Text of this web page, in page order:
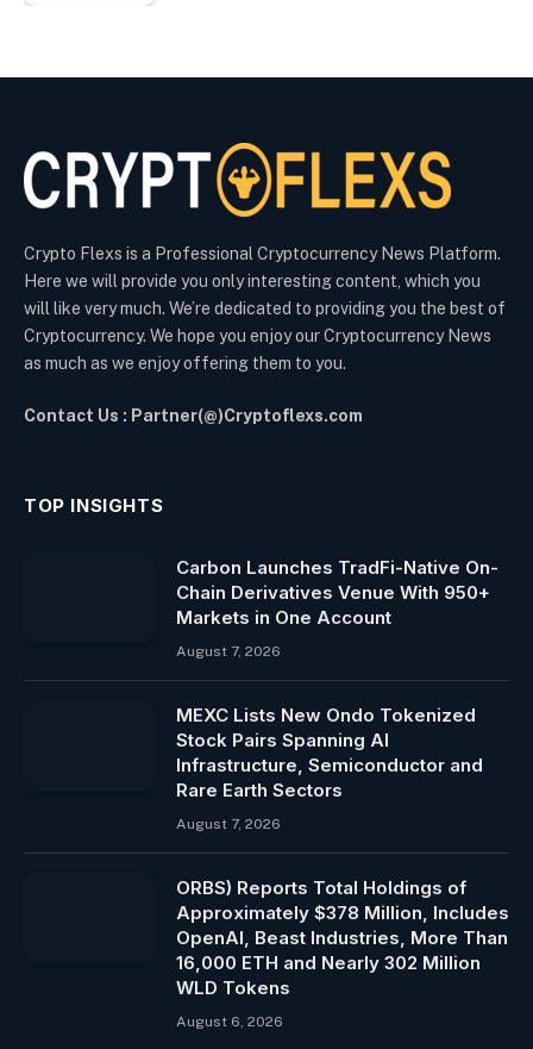
Crypto Flexs is a Professional Cryptocurrency News Platform.
Here we will provide you only interesting content, which you
will like very much. We’re dedicated to providing you the best of
Cryptocurrency. We hope you enjoy our Cryptocurrency News
as much as we enjoy offering them to you.
Contact Us : Partner(@)Cryptoflexs.com
TOP INSIGHTS
Carbon Launches TradFi-Native On-
Chain Derivatives Venue With 950+
Markets in One Account
August 7, 2026
MEXC Lists New Ondo Tokenized
Stock Pairs Spanning AI
Infrastructure, Semiconductor and
Rare Earth Sectors
August 7, 2026
ORBS) Reports Total Holdings of
Approximately $378 Million, Includes
OpenAI, Beast Industries, More Than
16,000 ETH and Nearly 302 Million
WLD Tokens
August 6, 2026